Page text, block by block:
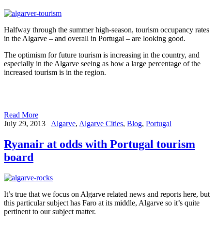
Halfway through the summer high-season, tourism occupancy rates
in the Algarve – and overall in Portugal – are looking good.
The optimism for future tourism is increasing in the country, and
especially in the Algarve seeing as how a large percentage of the
increased tourism is in the region.
Read More
July 29, 2013
Algarve, Algarve Cities, Blog, Portugal
Ryanair at odds with Portugal tourism
board
It’s true that we focus on Algarve related news and reports here, but
this particular subject has Faro at its middle, Algarve so it’s quite
pertinent to our subject matter.